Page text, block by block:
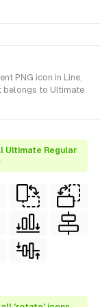
PNG icon in Line,
belongs to Ultimate
Ultimate Regular